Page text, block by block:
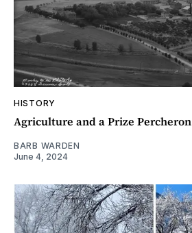
HISTORY
Agriculture and a Prize Percheron
BARB WARDEN
June 4, 2024